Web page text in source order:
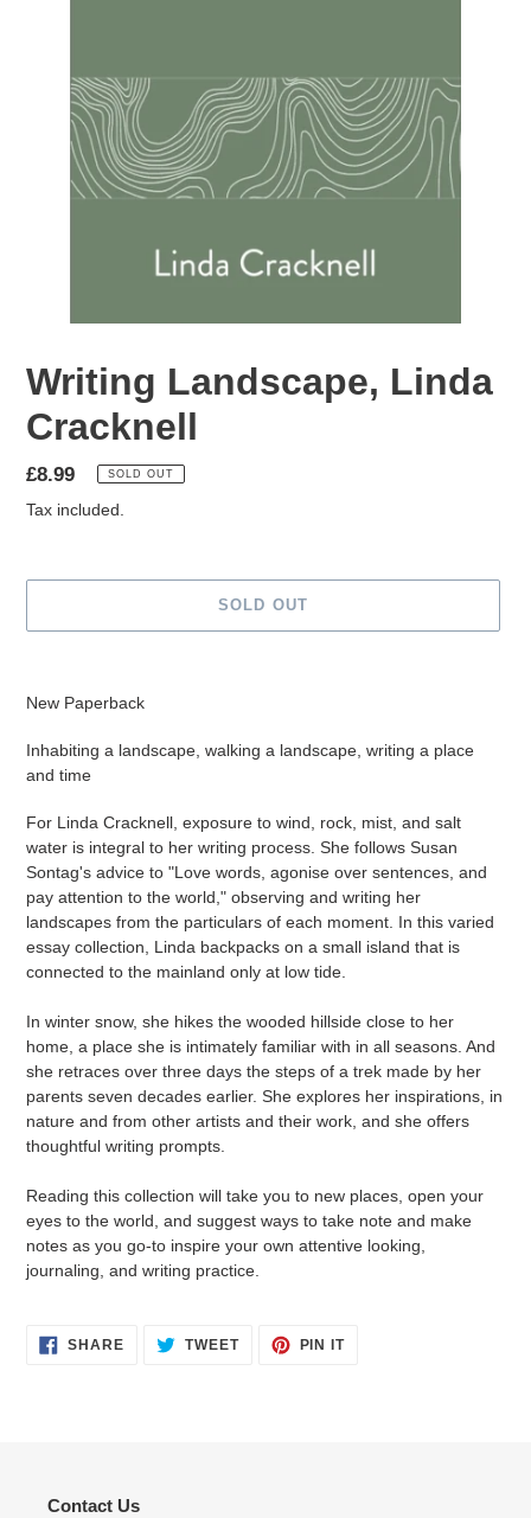
Writing Landscape, Linda
Cracknell
Regular
price
£8.99 SOLD OUT
Tax included.
SOLD OUT
to
your
cart
New Paperback
Inhabiting a landscape, walking a landscape, writing a place
and time
For Linda Cracknell, exposure to wind, rock, mist, and salt
water is integral to her writing process. She follows Susan
Sontag's advice to "Love words, agonise over sentences, and
pay attention to the world," observing and writing her
landscapes from the particulars of each moment. In this varied
essay collection, Linda backpacks on a small island that is
connected to the mainland only at low tide.
In winter snow, she hikes the wooded hillside close to her
home, a place she is intimately familiar with in all seasons. And
she retraces over three days the steps of a trek made by her
parents seven decades earlier. She explores her inspirations, in
nature and from other artists and their work, and she offers
thoughtful writing prompts.
Reading this collection will take you to new places, open your
eyes to the world, and suggest ways to take note and make
notes as you go-to inspire your own attentive looking,
journaling, and writing practice.
SHARESHARE TWEETTWEET
PIN ITPIN
Contact Us